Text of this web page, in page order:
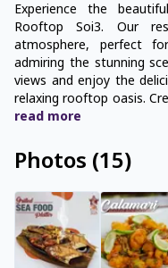
Experience the
Rooftop Soi3. Our
atmosphere, perfect
admiring the stunning
views and enjoy the
relaxing rooftop oasis.
read more
Photos (15)